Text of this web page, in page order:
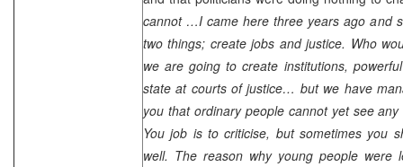
cannot …I came here three years ago and
two things; create jobs and justice. Who
we are going to create institutions,
state at courts of justice… but we have
you that ordinary people cannot yet see
You job is to criticise, but sometimes you
well. The reason why young people were